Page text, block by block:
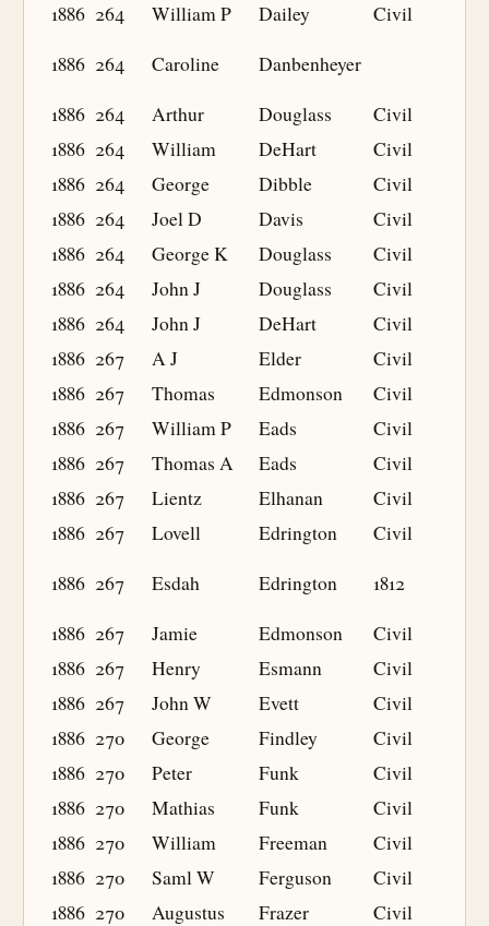
1886 264 William P Dailey
Civil
1886 264 Caroline
Danbenheyer
1886 264 Arthur Douglass
Civil
1886 264 William DeHart
Civil
1886 264 George Dibble
Civil
1886 264 Joel D Davis
Civil
1886 264 George K Douglass
Civil
1886 264 John J Douglass
Civil
1886 264 John J DeHart
Civil
1886 267 A J Elder
Civil
1886 267 Thomas Edmonson
Civil
1886 267 William P Eads
Civil
1886 267 Thomas A Eads
Civil
1886 267 Lientz Elhanan
Civil
1886 267 Lovell Edrington
Civil
1886 267 Esdah Edrington
1812
1886 267 Jamie Edmonson
Civil
1886 267 Henry Esmann
Civil
1886 267 John W Evett
Civil
1886 270 George Findley
Civil
1886 270 Peter Funk
Civil
1886 270 Mathias Funk
Civil
1886 270 William Freeman
Civil
1886 270 Saml W Ferguson
Civil
1886 270 Augustus Frazer
Civil